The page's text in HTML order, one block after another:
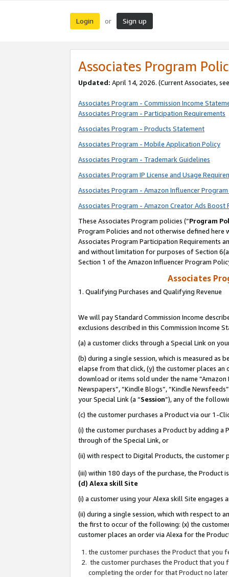
Login or Sign up
Associates Program
Updated: April 14, 2026. (Current Associates,
Associates Program - Commission Income
Associates Program - Participation Requirements
Associates Program - Products Statement
Associates Program - Mobile Application Policy
Associates Program - Trademark Guidelines
Associates Program IP License and Usage
Associates Program - Amazon Influencer
Associates Program - Amazon Creator Ads Boost
These Associates Program policies (“Program
Program Policies and not otherwise defined
Associates Program Participation Requirements
and without limitation for purposes of Section
Section 1 of the Amazon Influencer Program
Associates
1. Qualifying Purchases and Qualifying Revenue
We will pay Standard Commission Income
exclusions described in this Commission Income
(a) a customer clicks through a Special Link on
(b) during a single session, which is measured
elapse from that click, (y) the customer places
download or items sold under the name “Amazon
Newspapers”, “Kindle Blogs”, “Kindle
your Special Link (a “Session”), any of the
(c) the customer purchases a Product via our 1-
(i) the customer purchases a Product by adding
through of the Special Link, or
(ii) with respect to Digital Products, the customer
(iii) within 180 days of the purchase, the Product
(d) Alexa skill Site
(i) a customer using your Alexa skill Site
(ii) during a single session, which with respect to
the first to occur of the following: (x) the
customer places an order via Alexa for the
the customer purchases the Product that you
the customer purchases the Product that you
completing the order for that Product no